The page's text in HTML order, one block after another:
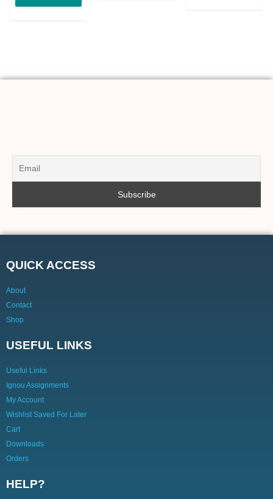
QUICK ACCESS
About
Contact
Shop
USEFUL LINKS
Useful Links
Ignou Assignments
My Account
Wishlist Saved For Later
Cart
Downloads
Orders
HELP?